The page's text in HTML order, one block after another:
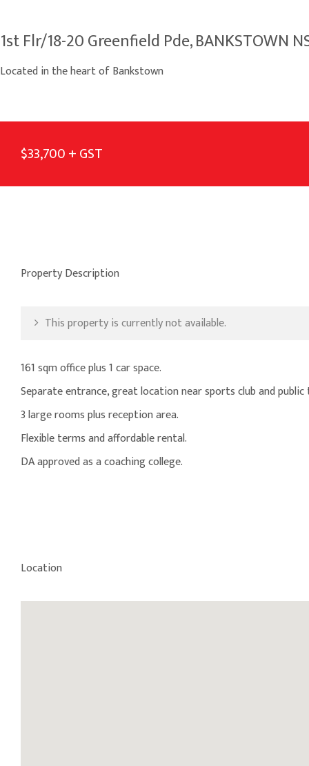
1st Flr/18-20 Greenfield Pde, BANKSTOWN
Located in the heart of Bankstown
$33,700 + GST
Property Description
This property is currently not available.
161 sqm office plus 1 car space.
Separate entrance, great location near sports club and
3 large rooms plus reception area.
Flexible terms and affordable rental.
DA approved as a coaching college.
Location